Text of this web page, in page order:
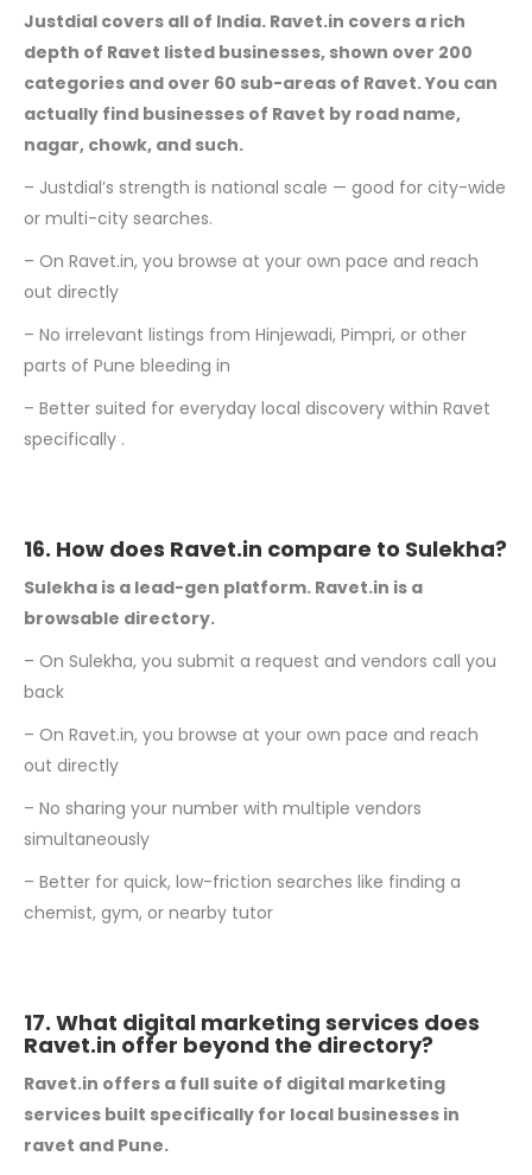
Justdial covers all of India. Ravet.in covers a rich
depth of Ravet listed businesses, shown over 200
categories and over 60 sub-areas of Ravet. You can
actually find businesses of Ravet by road name,
nagar, chowk, and such.
– Justdial’s strength is national scale — good for city-wide
or multi-city searches.
– On Ravet.in, you browse at your own pace and reach
out directly
– No irrelevant listings from Hinjewadi, Pimpri, or other
parts of Pune bleeding in
– Better suited for everyday local discovery within Ravet
specifically .
16. How does Ravet.in compare to Sulekha?
Sulekha is a lead-gen platform. Ravet.in is a
browsable directory.
– On Sulekha, you submit a request and vendors call you
back
– On Ravet.in, you browse at your own pace and reach
out directly
– No sharing your number with multiple vendors
simultaneously
– Better for quick, low-friction searches like finding a
chemist, gym, or nearby tutor
17. What digital marketing services does
Ravet.in offer beyond the directory?
Ravet.in offers a full suite of digital marketing
services built specifically for local businesses in
ravet and Pune.